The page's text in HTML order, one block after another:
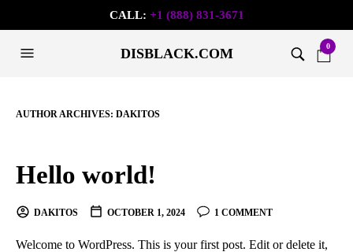
CALL: +1 (888) 831-3671
DISBLACK.COM 0
AUTHOR ARCHIVES: DAKITOS
Hello world!
DAKITOS OCTOBER 1, 2024 1 COMMENT
Welcome to WordPress. This is your first post. Edit or delete it,